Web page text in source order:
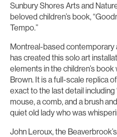
Sunbury Shores Arts and
beloved children’s book,
Tempo.”
Montreal-based
has created this solo art
elements in the children’s
Brown. It is a full-scale replica
exact to the last detail including
mouse, a comb, and a brush
quiet old lady who was
John Leroux, the